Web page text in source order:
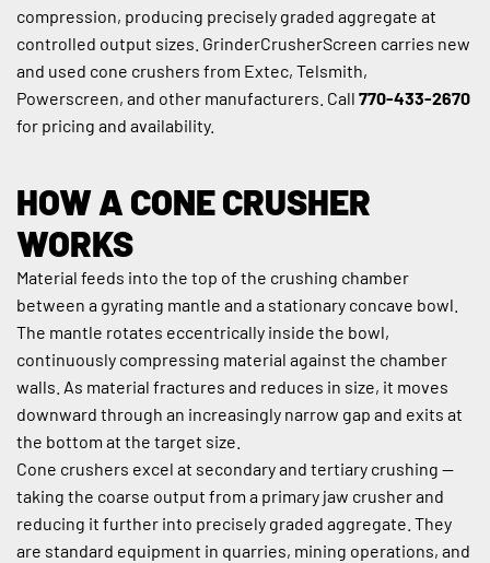
compression, producing precisely graded aggregate at
controlled output sizes. GrinderCrusherScreen carries new
and used cone crushers from Extec, Telsmith,
Powerscreen, and other manufacturers. Call 770-433-2670
for pricing and availability.
HOW A CONE CRUSHER
WORKS
Material feeds into the top of the crushing chamber
between a gyrating mantle and a stationary concave bowl.
The mantle rotates eccentrically inside the bowl,
continuously compressing material against the chamber
walls. As material fractures and reduces in size, it moves
downward through an increasingly narrow gap and exits at
the bottom at the target size.
Cone crushers excel at secondary and tertiary crushing —
taking the coarse output from a primary jaw crusher and
reducing it further into precisely graded aggregate. They
are standard equipment in quarries, mining operations, and